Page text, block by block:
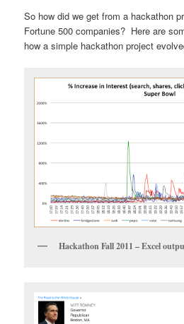
So how did we get from a hackathon
Fortune 500 companies? Here are
how a simple hackathon project
Hackathon Fall 2011 – Excel